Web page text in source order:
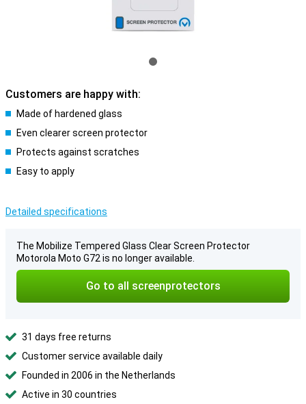
Customers are happy with:
Made of hardened glass
Even clearer screen protector
Protects against scratches
Easy to apply
Detailed specifications
The Mobilize Tempered Glass Clear Screen Protector
Motorola Moto G72 is no longer available.
Go to all screenprotectors
31 days free returns
Customer service available daily
Founded in 2006 in the Netherlands
Active in 30 countries